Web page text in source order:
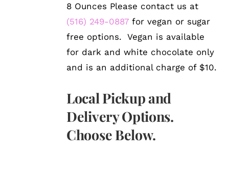
8 Ounces Please contact us at
(516) 249-0887 for vegan or sugar
free options. Vegan is available
for dark and white chocolate only
and is an additional charge of $10.
Local Pickup and
Delivery Options.
Choose Below.